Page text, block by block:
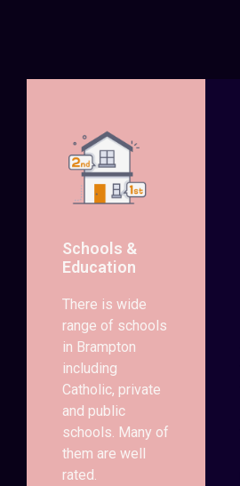
Schools &
Education
There is wide
range of schools
in Brampton
including
Catholic, private
and public
schools. Many of
them are well
rated.